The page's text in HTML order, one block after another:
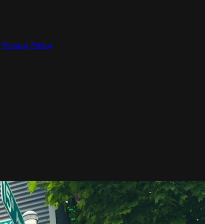
Privacy Policy